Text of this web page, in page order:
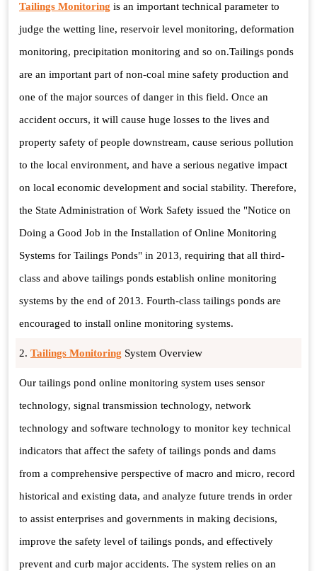
Tailings Monitoring is an important technical parameter to
judge the wetting line, reservoir level monitoring, deformation
monitoring, precipitation monitoring and so on.Tailings ponds
are an important part of non-coal mine safety production and
one of the major sources of danger in this field. Once an
accident occurs, it will cause huge losses to the lives and
property safety of people downstream, cause serious pollution
to the local environment, and have a serious negative impact
on local economic development and social stability. Therefore,
the State Administration of Work Safety issued the "Notice on
Doing a Good Job in the Installation of Online Monitoring
Systems for Tailings Ponds" in 2013, requiring that all third-
class and above tailings ponds establish online monitoring
systems by the end of 2013. Fourth-class tailings ponds are
encouraged to install online monitoring systems.
2. Tailings Monitoring System Overview
Our tailings pond online monitoring system uses sensor
technology, signal transmission technology, network
technology and software technology to monitor key technical
indicators that affect the safety of tailings ponds and dams
from a comprehensive perspective of macro and micro, record
historical and existing data, and analyze future trends in order
to assist enterprises and governments in making decisions,
improve the safety level of tailings ponds, and effectively
prevent and curb major accidents. The system relies on an